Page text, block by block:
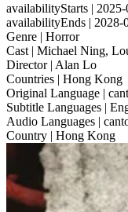
availabilityStarts |
availabilityEnds | 2028-
Genre | Horror
Cast | Michael Ning,
Director| Alan Lo
Countries | Hong Kong
Original Language |
Subtitle Languages |
Audio Languages |
Country | Hong Kong